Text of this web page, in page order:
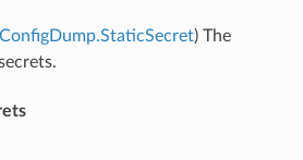
) The